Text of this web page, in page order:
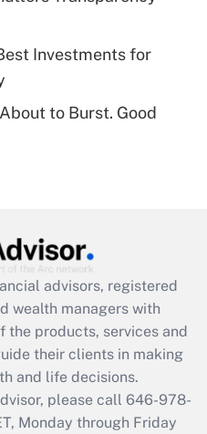
for leave
Leave Act
employee
was available
Q&As
a return?
Investments for
to Burst. Good
advisors, registered
wealth managers with
the products, services and
their clients in making
and life decisions.
please call 646-978-
Monday through Friday